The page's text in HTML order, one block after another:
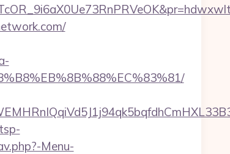
Menu-